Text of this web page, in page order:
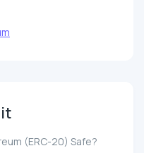
(ERC-20) Safe?